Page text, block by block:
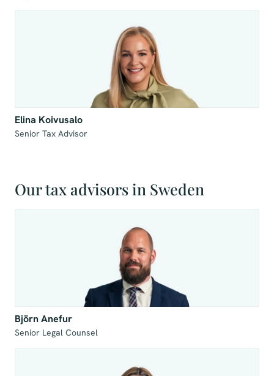
Elina Koivusalo
Senior Tax Advisor
Our tax advisors in Sweden
Björn Anefur
Senior Legal Counsel